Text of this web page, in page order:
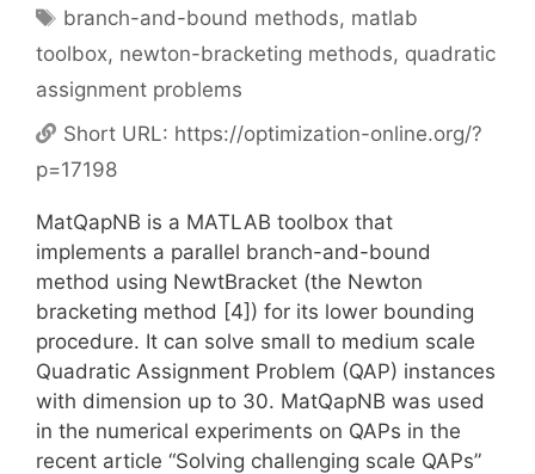
Tags
branch-and-bound methods, matlab
toolbox, newton-bracketing methods, quadratic
assignment problems
Short URL: https://optimization-online.org/?
p=17198
MatQapNB is a MATLAB toolbox that
implements a parallel branch-and-bound
method using NewtBracket (the Newton
bracketing method [4]) for its lower bounding
procedure. It can solve small to medium scale
Quadratic Assignment Problem (QAP) instances
with dimension up to 30. MatQapNB was used
in the numerical experiments on QAPs in the
recent article “Solving challenging scale QAPs”